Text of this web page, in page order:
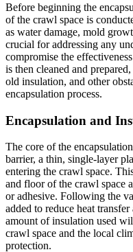
Before beginning the
of the crawl space is
as water damage, mold
crucial for addressing any
compromise the
is then cleaned and
old insulation, and other
encapsulation process.
Encapsulation and
The core of the
barrier, a thin, single-layer
entering the crawl space.
and floor of the crawl space
or adhesive. Following the
added to reduce heat
amount of insulation used
crawl space and the local
protection.